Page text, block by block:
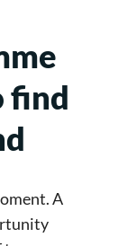
find
A